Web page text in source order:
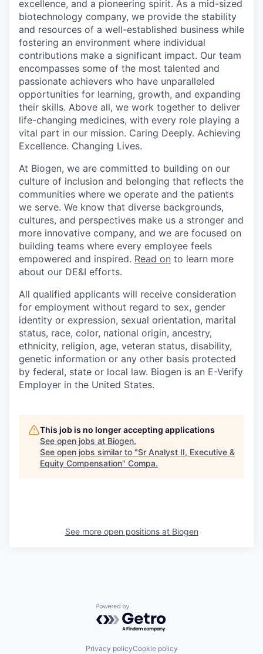
excellence, and a pioneering spirit. As a mid-sized
biotechnology company, we provide the stability
and resources of a well-established business while
fostering an environment where individual
contributions make a significant impact. Our team
encompasses some of the most talented and
passionate achievers who have unparalleled
opportunities for learning, growth, and expanding
their skills. Above all, we work together to deliver
life-changing medicines, with every role playing a
vital part in our mission. Caring Deeply. Achieving
Excellence. Changing Lives.
At Biogen, we are committed to building on our
culture of inclusion and belonging that reflects the
communities where we operate and the patients
we serve. We know that diverse backgrounds,
cultures, and perspectives make us a stronger and
more innovative company, and we are focused on
building teams where every employee feels
empowered and inspired. Read on to learn more
about our DE&I efforts.
All qualified applicants will receive consideration
for employment without regard to sex, gender
identity or expression, sexual orientation, marital
status, race, color, national origin, ancestry,
ethnicity, religion, age, veteran status, disability,
genetic information or any other basis protected
by federal, state or local law. Biogen is an E-Verify
Employer in the United States.
This job is no longer accepting applications
See open jobs at Biogen.
See open jobs similar to "Sr Analyst II, Executive &
Equity Compensation" Compa.
See more open positions at Biogen
Powered by Getro.com
Privacy policyCookie policy